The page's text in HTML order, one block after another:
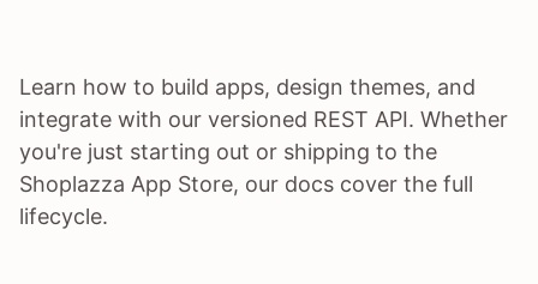
Learn how to build apps, design themes, and
integrate with our versioned REST API. Whether
you're just starting out or shipping to the
Shoplazza App Store, our docs cover the full
lifecycle.